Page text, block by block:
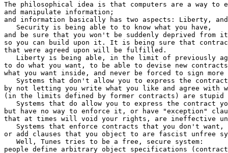
The philosophical idea is that computers are a way to
and manipulate information;
and information basically has two aspects: Liberty,
   Security is being able to to know what you have,
and be sure that you won't be suddenly deprived from
so you can build upon it. It is being sure that
that were agreed upon will be fulfilled.
Liberty is being able, in the limit of previously
to do what you want, to be able to devise new
what you want inside, and never be forced to sign more
Systems that don't allow you to express the
by not letting you write what you like and agree with
(in the limits defined by former contracts) are stupid
Systems that do allow you to express the contract
but have no way to enforce it, or have "exception"
that at times will void your rights, are ineffective
   Systems that enforce contracts that you don't want,
or add clauses that you object to are fascist unfree
   Well, Tunes tries to be a free, secure system:
people define arbitrary object specifications